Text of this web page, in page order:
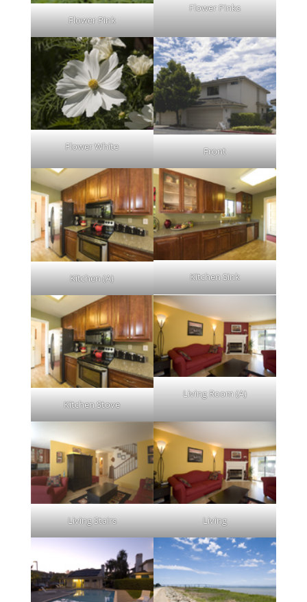
Flower Pink
Flower Pinks
Flower White Front
Kitchen (A) Kitchen Sink
Kitchen Stove
Living Room (A)
Living Stairs Living